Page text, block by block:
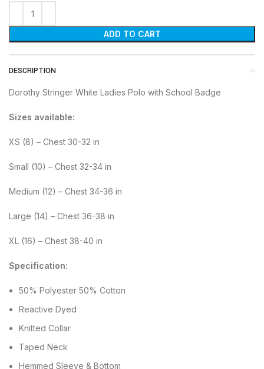
ADD TO CART
DESCRIPTION
Dorothy Stringer White Ladies Polo with School Badge
Sizes available:
XS (8) – Chest 30-32 in
Small (10) – Chest 32-34 in
Medium (12) – Chest 34-36 in
Large (14) – Chest 36-38 in
XL (16) – Chest 38-40 in
Specification:
50% Polyester 50% Cotton
Reactive Dyed
Knitted Collar
Taped Neck
Hemmed Sleeve & Bottom